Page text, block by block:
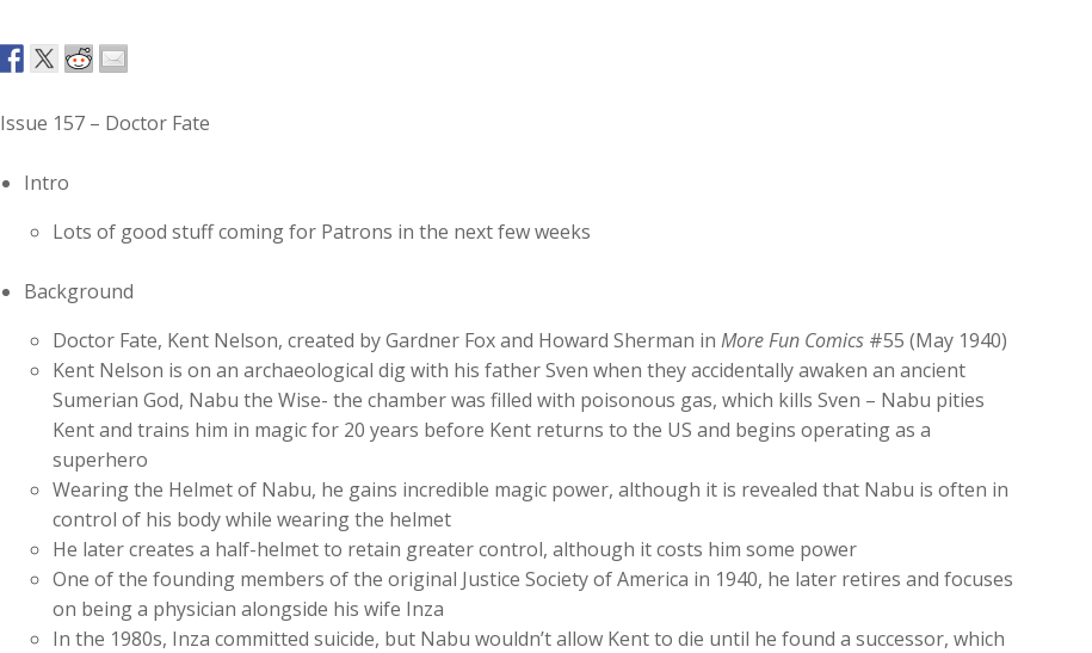
Issue 157 – Doctor Fate
Intro
Lots of good stuff coming for Patrons in the next few weeks
Background
Doctor Fate, Kent Nelson, created by Gardner Fox and Howard Sherman in More Fun Comics#55 (May 1940)
Kent Nelson is on an archaeological dig with his father Sven when they accidentally awaken an ancient
Sumerian God, Nabu the Wise- the chamber was filled with poisonous gas, which kills Sven – Nabu pities
Kent and trains him in magic for 20 years before Kent returns to the US and begins operating as a
superhero
Wearing the Helmet of Nabu, he gains incredible magic power, although it is revealed that Nabu is often in
control of his body while wearing the helmet
He later creates a half-helmet to retain greater control, although it costs him some power
One of the founding members of the original Justice Society of America in 1940, he later retires and focuses
on being a physician alongside his wife Inza
In the 1980s, Inza committed suicide, but Nabu wouldn’t allow Kent to die until he found a successor, which